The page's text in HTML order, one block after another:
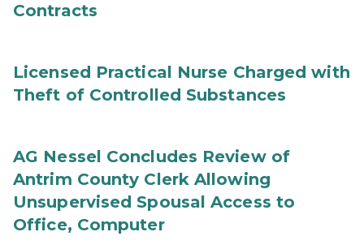
Contracts
Licensed Practical Nurse Charged with
Theft of Controlled Substances
AG Nessel Concludes Review of
Antrim County Clerk Allowing
Unsupervised Spousal Access to
Office, Computer